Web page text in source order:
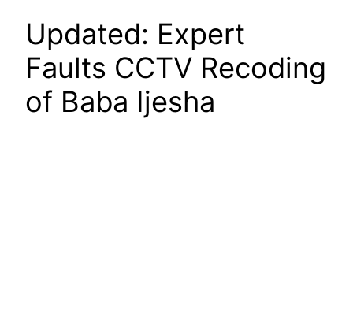
Updated: Expert
Faults CCTV Recoding
of Baba Ijesha